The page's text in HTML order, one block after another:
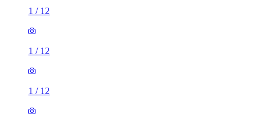
1 / 12
1 / 12
1 / 12